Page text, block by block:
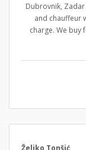
Dubrovnik,
and chauffeur
charge. We buy
Željko Tonšić